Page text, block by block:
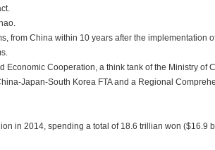
from China within 10 years after the implementation
Cooperation, a think tank of the Ministry of
Japan-South Korea FTA and a Regional
in 2014, spending a total of 18.6 trillian won ($16.9